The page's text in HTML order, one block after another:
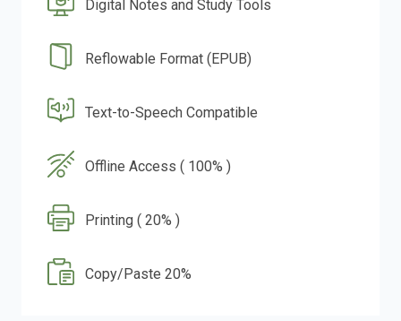
Digital Notes and Study Tools
Reflowable Format (EPUB)
Text-to-Speech Compatible
Offline Access ( 100% )
Printing ( 20% )
Copy/Paste 20%